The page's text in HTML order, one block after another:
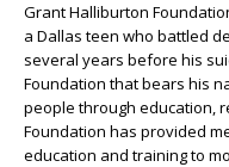
Grant Halliburton
a Dallas teen who battled
several years before his
Foundation that bears his
people through education,
Foundation has provided
education and training to